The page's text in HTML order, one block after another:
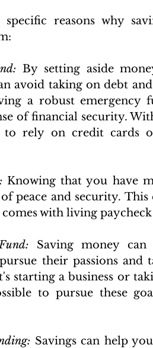
specific reasons why
By setting aside
avoid taking on debt
a robust emergency
of financial security.
to rely on credit cards
Knowing that you have
peace and security.
with living
Saving money
their passions and
starting a business or
to pursue these
Savings can help